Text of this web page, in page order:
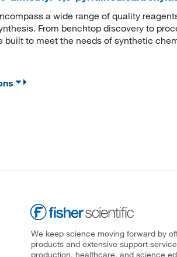
a wide range of quality
From benchtop discovery to
to meet the needs of synthetic
We keep science moving forward by
products and extensive support
production, healthcare, and science